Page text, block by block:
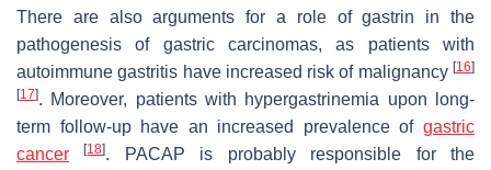
There are also arguments for a role of gastrin in the
pathogenesis of gastric carcinomas, as patients with
autoimmune gastritis have increased risk of malignancy [16]
[17]. Moreover, patients with hypergastrinemia upon long-
term follow-up have an increased prevalence of gastric
cancer
[18]. PACAP is probably responsible for the